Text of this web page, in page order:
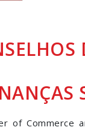
of Commerce